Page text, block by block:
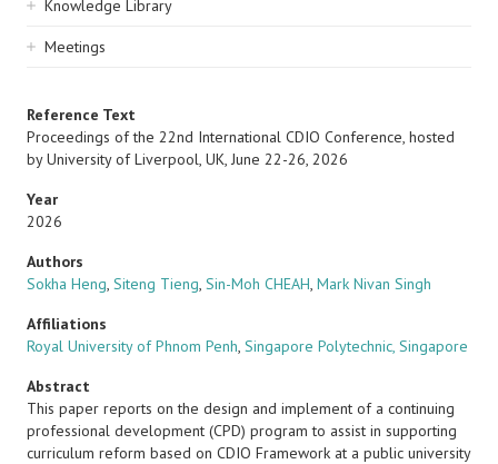
Knowledge Library
Meetings
Reference Text
Proceedings of the 22nd International CDIO Conference, hosted
by University of Liverpool, UK, June 22-26, 2026
Year
2026
Authors
Sokha Heng, Siteng Tieng, Sin-Moh CHEAH, Mark Nivan Singh
Affiliations
Royal University of Phnom Penh, Singapore Polytechnic, Singapore
Abstract
This paper reports on the design and implement of a continuing
professional development (CPD) program to assist in supporting
curriculum reform based on CDIO Framework at a public university